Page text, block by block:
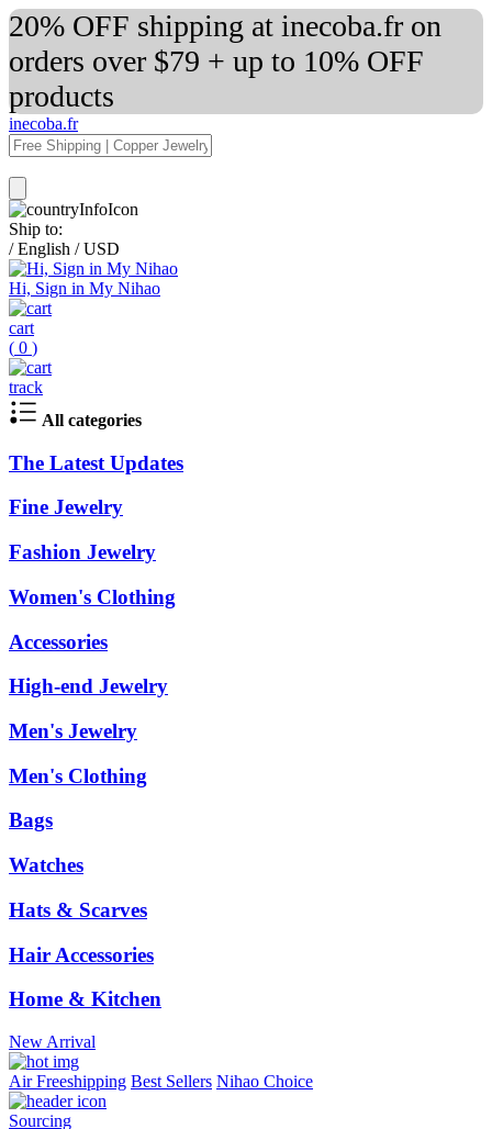
20% OFF shipping at inecoba.fr on
orders over $79 + up to 10% OFF
products
inecoba.fr
Ship to:
/ English / USD
Hi, Sign in My Nihao
cart
( 0 )
track
All categories
The Latest Updates
Fine Jewelry
Fashion Jewelry
Women's Clothing
Accessories
High-end Jewelry
Men's Jewelry
Men's Clothing
Bags
Watches
Hats & Scarves
Hair Accessories
Home & Kitchen
New Arrival
Air Freeshipping Best Sellers Nihao Choice
Sourcing